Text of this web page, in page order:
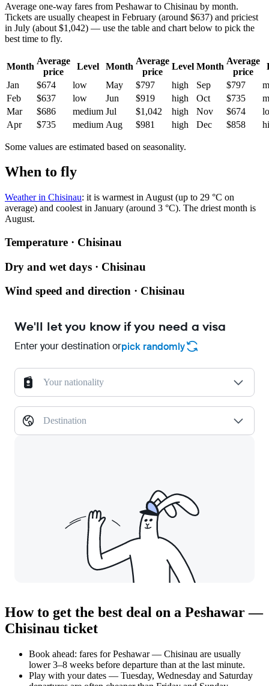
Average one-way fares from Peshawar to Chisinau by month.
Tickets are usually cheapest in February (around $637) and priciest
in July (about $1,042) — use the table and chart below to pick the
best time to fly.
Month
Average
price
Level Month
Average
price
Level Month
Average
price
Jan
$674 low May $797 high Sep $797
Feb
$637 low Jun $919 high Oct $735
Mar
$686 medium Jul $1,042 high Nov $674
Apr
$735 medium Aug $981 high Dec $858
Some values are estimated based on seasonality.
When to fly
Weather in Chisinau: it is warmest in August (up to 29 °C on
average) and coolest in January (around 3 °C). The driest month is
August.
Temperature · Chisinau
Dry and wet days · Chisinau
Wind speed and direction · Chisinau
We'll let you know if you need a visa
Enter your destination orpick randomly
Your nationality
Destination
How to get the best deal on a Peshawar —
Chisinau ticket
Book ahead: fares for Peshawar — Chisinau are usually
lower 3–8 weeks before departure than at the last minute.
Play with your dates — Tuesday, Wednesday and Saturday